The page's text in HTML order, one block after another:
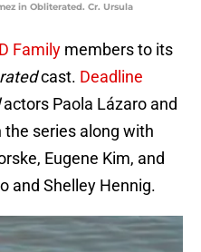
in Obliterated. Cr. Ursula
Family members to its
cast. Deadline
actors Paola Lázaro and
series along with
Eugene Kim, and
and Shelley Hennig.